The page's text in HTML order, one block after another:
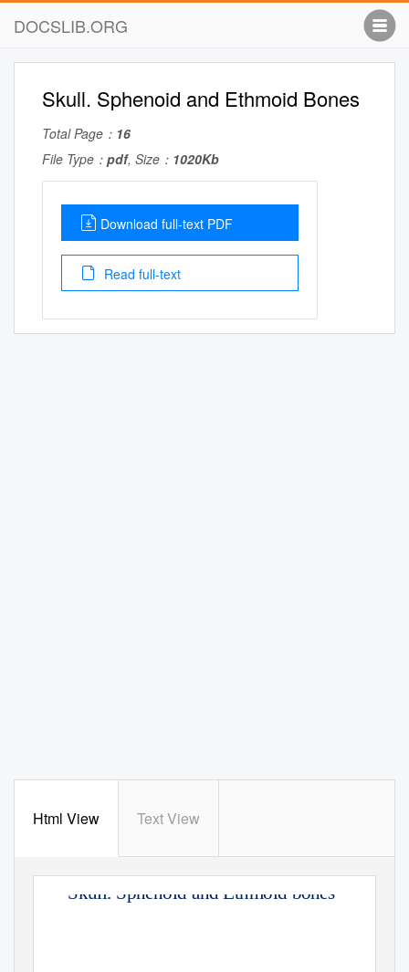
DOCSLIB.ORG
Skull. Sphenoid and Ethmoid Bones
Total Page： 16
File Type： pdf, Size： 1020Kb
Download full-text PDF
Read full-text
Html View Text View
Skull. Sphenoid and Ethmoid bones